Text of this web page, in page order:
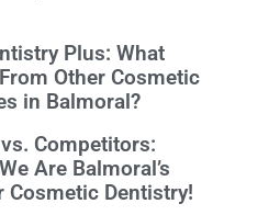
Plus: What
Other Cosmetic
in Balmoral?
Competitors:
Are Balmoral’s
Cosmetic Dentistry!